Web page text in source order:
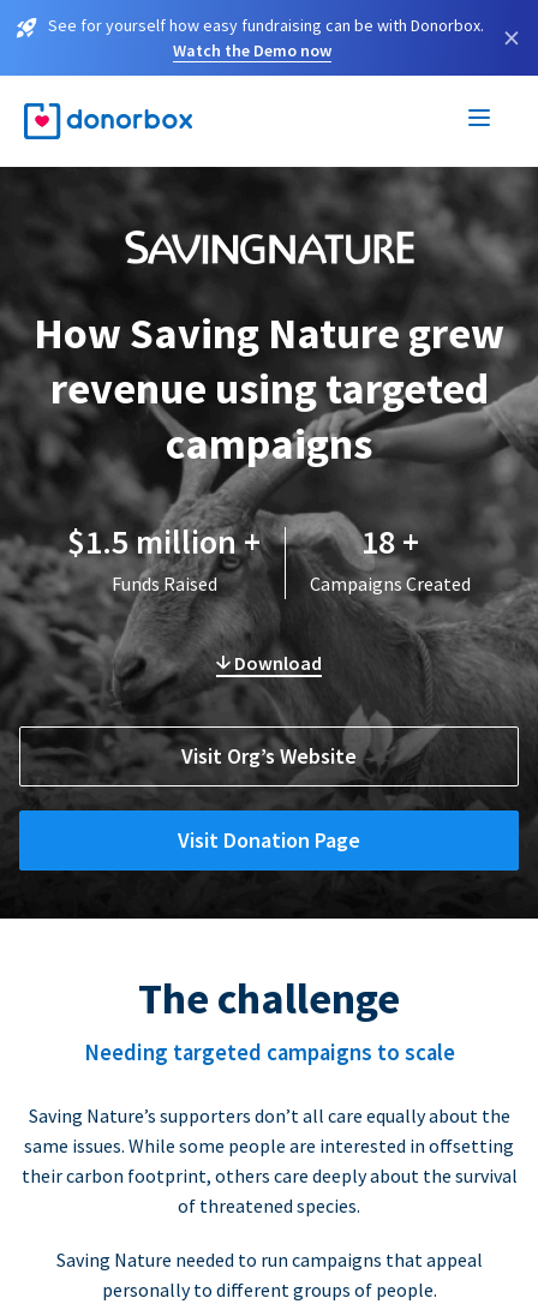
See for yourself how easy fundraising can be with Donorbox.
Watch the Demo now
×
How Saving Nature grew
revenue using targeted
campaigns
$1.5 million +
Funds Raised
18 +
Campaigns Created
Download
Visit Org’s Website
Visit Donation Page
The challenge
Needing targeted campaigns to scale
Saving Nature’s supporters don’t all care equally about the
same issues. While some people are interested in offsetting
their carbon footprint, others care deeply about the survival
of threatened species.
Saving Nature needed to run campaigns that appeal
personally to different groups of people.